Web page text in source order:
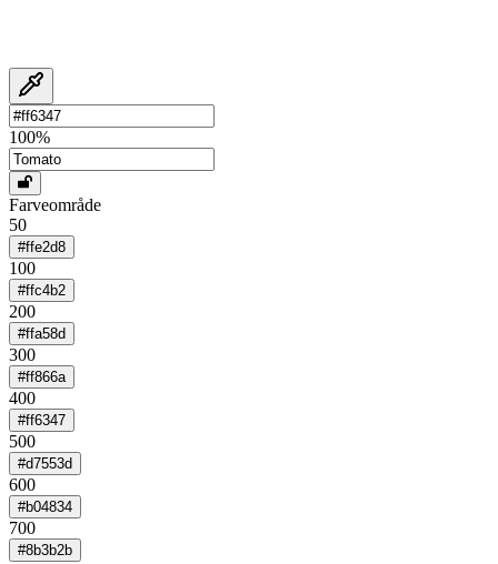
100%
Farveområde
50
#ffe2d8
100
#ffc4b2
200
#ffa58d
300
#ff866a
400
#ff6347
500
#d7553d
600
#b04834
700
#8b3b2b